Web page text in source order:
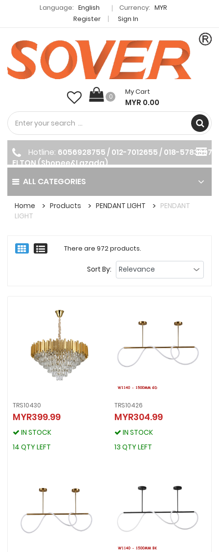
Language: English Currency: MYR
Register
Sign In
0
My Cart
MYR 0.00
ALL CATEGORIES
Hotline: 6056928755 / 012-7012655 / 018-5783397
ELTON (Shopee&Lazada)
Home Products PENDANT LIGHT
PENDANT
LIGHT
There are 972 products.
Sort By:
TRS10430
MYR399.99
IN STOCK
14 QTY LEFT
TRS10430
MYR399.99
IN STOCK
TRS10426
MYR304.99
IN STOCK
13 QTY LEFT
TRS10426
MYR304.99
IN STOCK